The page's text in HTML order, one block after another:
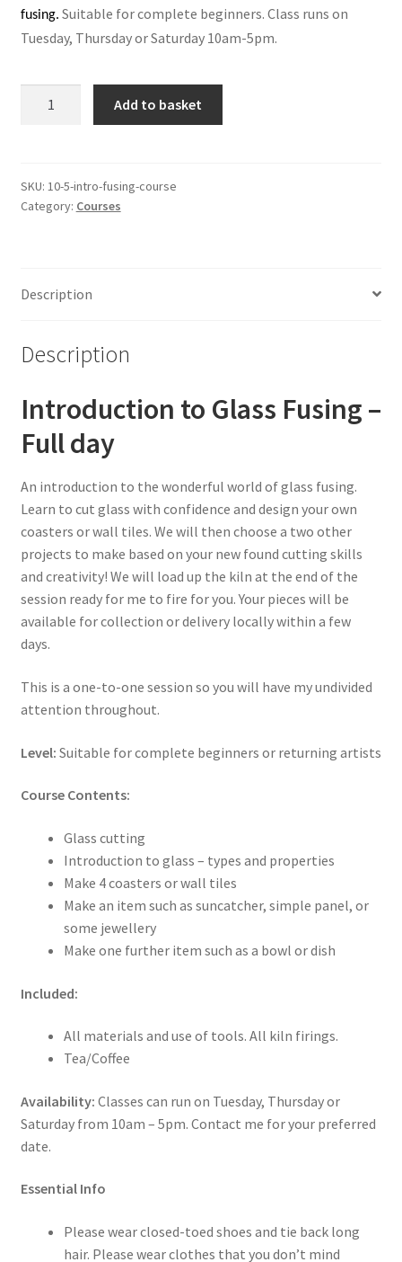
fusing. Suitable for complete beginners. Class runs on
Tuesday, Thursday or Saturday 10am-5pm.
Fusing
-
Add to basket
SKU: 10-5-intro-fusing-course
Category: Courses
Description
Description
Introduction to Glass Fusing –
Full day
An introduction to the wonderful world of glass fusing.
Learn to cut glass with confidence and design your own
coasters or wall tiles. We will then choose a two other
projects to make based on your new found cutting skills
and creativity! We will load up the kiln at the end of the
session ready for me to fire for you. Your pieces will be
available for collection or delivery locally within a few
days.
This is a one-to-one session so you will have my undivided
attention throughout.
Level: Suitable for complete beginners or returning artists
Course Contents:
Glass cutting
Introduction to glass – types and properties
Make 4 coasters or wall tiles
Make an item such as suncatcher, simple panel, or
some jewellery
Make one further item such as a bowl or dish
Included:
All materials and use of tools. All kiln firings.
Tea/Coffee
Availability: Classes can run on Tuesday, Thursday or
Saturday from 10am – 5pm. Contact me for your preferred
date.
Essential Info
Please wear closed-toed shoes and tie back long
hair. Please wear clothes that you don’t mind